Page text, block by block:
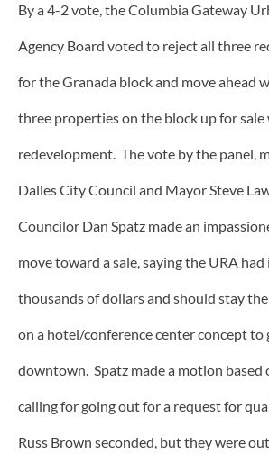
By a 4-2 vote, the Columbia Gateway
Agency Board voted to reject all three
for the Granada block and move ahead
three properties on the block up for
redevelopment. The vote by the panel,
Dalles City Council and Mayor Steve
Councilor Dan Spatz made an
move toward a sale, saying the URA
thousands of dollars and should stay
on a hotel/conference center concept to
downtown. Spatz made a motion
calling for going out for a request for
Russ Brown seconded, but they were